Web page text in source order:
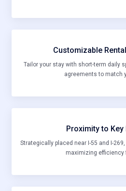
Customizable
Tailor your stay with short-term daily
agreements to match
Proximity to Key
Strategically placed near I-55 and I-
maximizing efficiency